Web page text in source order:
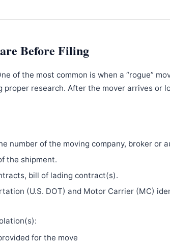
Before Filing
of the most common is when a “rogue”
research. After the mover arrives or
number of the moving company, broker or
the shipment.
bill of lading contract(s).
(U.S. DOT) and Motor Carrier (MC)
for the move